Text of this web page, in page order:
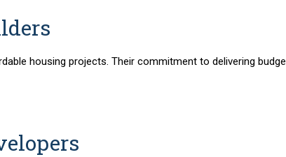
housing projects. Their commitment to delivering